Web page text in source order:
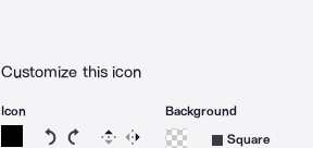
Customize this icon
Icon
Rotate icon 15 degrees counterclockwise
Rotate icon 15 degrees clockwise
Flip Reverse
Background
Square